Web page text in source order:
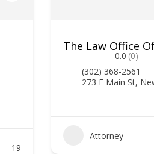
19
The Law Office
0.0 (0)
(302) 368-2561
273 E Main St,
Attorney